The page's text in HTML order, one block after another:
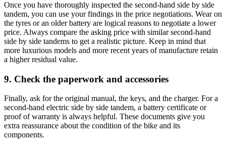
Once you have thoroughly inspected the second-hand side by side
tandem, you can use your findings in the price negotiations. Wear on
the tyres or an older battery are logical reasons to negotiate a lower
price. Always compare the asking price with similar second-hand
side by side tandems to get a realistic picture. Keep in mind that
more luxurious models and more recent years of manufacture retain
a higher residual value.
9. Check the paperwork and accessories
Finally, ask for the original manual, the keys, and the charger. For a
second-hand electric side by side tandem, a battery certificate or
proof of warranty is always helpful. These documents give you
extra reassurance about the condition of the bike and its
components.